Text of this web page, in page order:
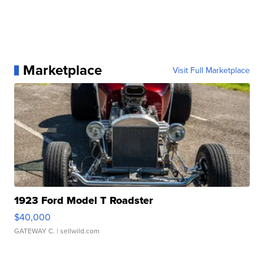
Marketplace Visit Full Marketplace
1923 Ford Model T Roadster
$40,000
GATEWAY C. | sellwild.com